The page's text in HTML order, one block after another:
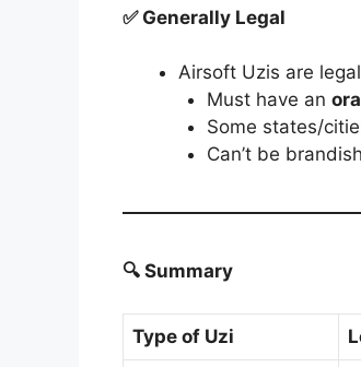
✅ Generally Legal
Airsoft Uzis are
Must have an
Some states/
Can’t be
🔍 Summary
Type of Uzi